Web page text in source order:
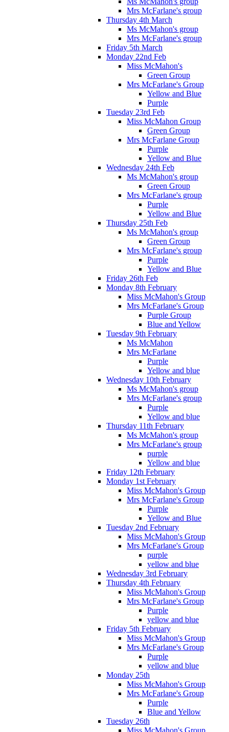
Mrs McFarlane's group
Thursday 4th March
Ms McMahon's group
Mrs McFarlane's group
Friday 5th March
Monday 22nd Feb
Miss McMahon's
Green Group
Mrs McFarlane's Group
Yellow and Blue
Purple
Tuesday 23rd Feb
Miss McMahon Group
Green Group
Mrs McFarlane Group
Purple
Yellow and Blue
Wednesday 24th Feb
Ms McMahon's group
Green Group
Mrs McFarlane's group
Purple
Yellow and Blue
Thursday 25th Feb
Ms McMahon's group
Green Group
Mrs McFarlane's group
Purple
Yellow and Blue
Friday 26th Feb
Monday 8th February
Miss McMahon's Group
Mrs McFarlane's Group
Purple Group
Blue and Yellow
Tuesday 9th February
Ms McMahon
Mrs McFarlane
Purple
Yellow and blue
Wednesday 10th February
Ms McMahon's group
Mrs McFarlane's group
Purple
Yellow and blue
Thursday 11th February
Ms McMahon's group
Mrs McFarlane's group
purple
Yellow and blue
Friday 12th February
Monday 1st February
Miss McMahon's Group
Mrs McFarlane's Group
Purple
Yellow and Blue
Tuesday 2nd February
Miss McMahon's Group
Mrs McFarlane's Group
purple
yellow and blue
Wednesday 3rd February
Thursday 4th February
Miss McMahon's Group
Mrs McFarlane's Group
Purple
yellow and blue
Friday 5th February
Miss McMahon's Group
Mrs McFarlane's Group
Purple
yellow and blue
Monday 25th
Miss McMahon's Group
Mrs McFarlane's Group
Purple
Blue and Yellow
Tuesday 26th